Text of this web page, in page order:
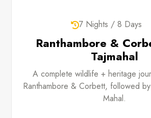
7 Nights / 8 Days
Ranthambore &
Tajmahal
A complete wildlife + heritage
Ranthambore & Corbett, followed
Mahal.